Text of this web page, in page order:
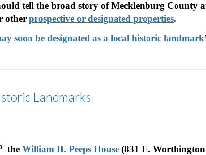
tell the broad story of Mecklenburg County
other prospective or designated properties.
soon be designated as a local historic landmark
Landmarks
the William H. Peeps House (831 E. Worthington